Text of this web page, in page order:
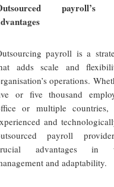
payroll’s
payroll is a
adds scale and
operations.
or five thousand
or multiple countries,
and
payroll
advantages in
and adaptability.